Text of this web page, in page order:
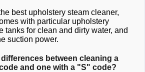
best upholstery steam cleaner,
with particular upholstery
tanks for clean and dirty water, and
suction power.
between cleaning a
and one with a "S" code?